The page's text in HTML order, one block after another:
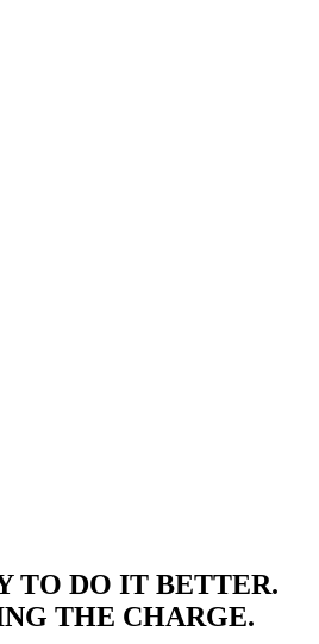
TO DO IT BETTER.
THE CHARGE.